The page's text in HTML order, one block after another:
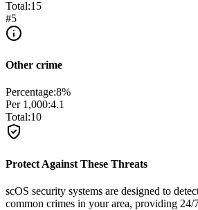
Total:15
#5
Other crime
Percentage:8%
Per 1,000:4.1
Total:10
Protect Against These Threats
scOS security systems are designed to
common crimes in your area, providing 24/